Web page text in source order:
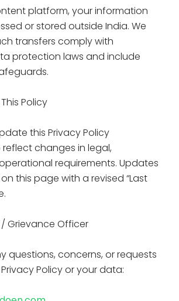
platform, your information
or stored outside India. We
transfers comply with
protection laws and include
Policy
this Privacy Policy
changes in legal,
requirements. Updates
this page with a revised “Last
/ Grievance Officer
questions, concerns, or requests
Policy or your data: